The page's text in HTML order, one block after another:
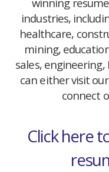
industries,
healthcare,
mining,
sales, engineering,
can either visit
connect
Click here